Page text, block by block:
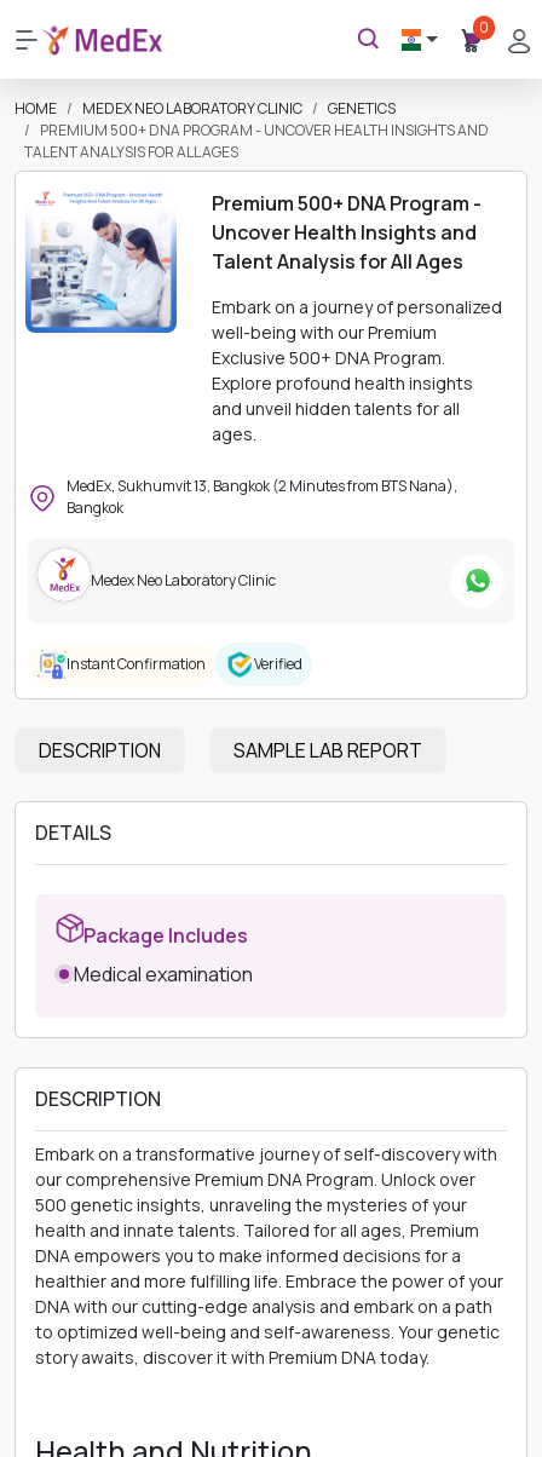
0
HOME MEDEX NEO LABORATORY CLINIC
GENETICS
PREMIUM 500+ DNA PROGRAM - UNCOVER HEALTH INSIGHTS AND
TALENT ANALYSIS FOR ALL AGES
Premium 500+ DNA Program -
Uncover Health Insights and
Talent Analysis for All Ages
Embark on a journey of personalized
well-being with our Premium
Exclusive 500+ DNA Program.
Explore profound health insights
and unveil hidden talents for all
ages.
MedEx, Sukhumvit 13, Bangkok (2 Minutes from BTS Nana),
Bangkok
Medex Neo Laboratory Clinic
Instant Confirmation Verified
DESCRIPTION SAMPLE LAB REPORT
DETAILS
Package Includes
Medical examination
DESCRIPTION
Embark on a transformative journey of self-discovery with
our comprehensive Premium DNA Program. Unlock over
500 genetic insights, unraveling the mysteries of your
health and innate talents. Tailored for all ages, Premium
DNA empowers you to make informed decisions for a
healthier and more fulfilling life. Embrace the power of your
DNA with our cutting-edge analysis and embark on a path
to optimized well-being and self-awareness. Your genetic
story awaits, discover it with Premium DNA today.